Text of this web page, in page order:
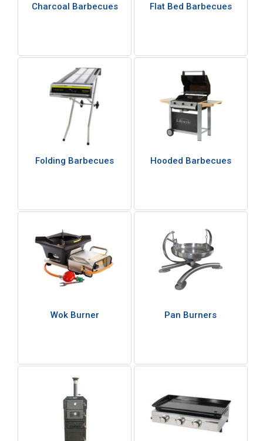
Charcoal Barbecues Flat Bed Barbecues
Folding Barbecues Hooded Barbecues
Wok Burner Pan Burners